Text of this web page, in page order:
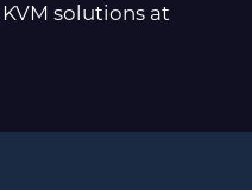
solutions at